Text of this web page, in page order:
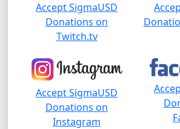
Accept SigmaUSD
Donations on
Twitch.tv
Accept SigmaUSD
Donations on
Instagram